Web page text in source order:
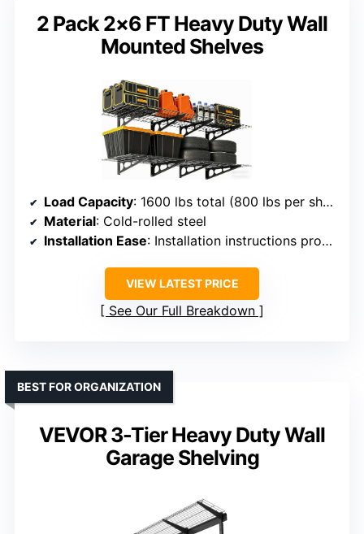
2 Pack 2×6 FT Heavy Duty Wall
Mounted Shelves
Load Capacity: 1600 lbs total (800 lbs per shelf)
Material: Cold-rolled steel
Installation Ease: Installation instructions provided
VIEW LATEST PRICE
See Our Full Breakdown
VEVOR 3-Tier Heavy Duty Wall
Garage Shelving
BEST FOR ORGANIZATION